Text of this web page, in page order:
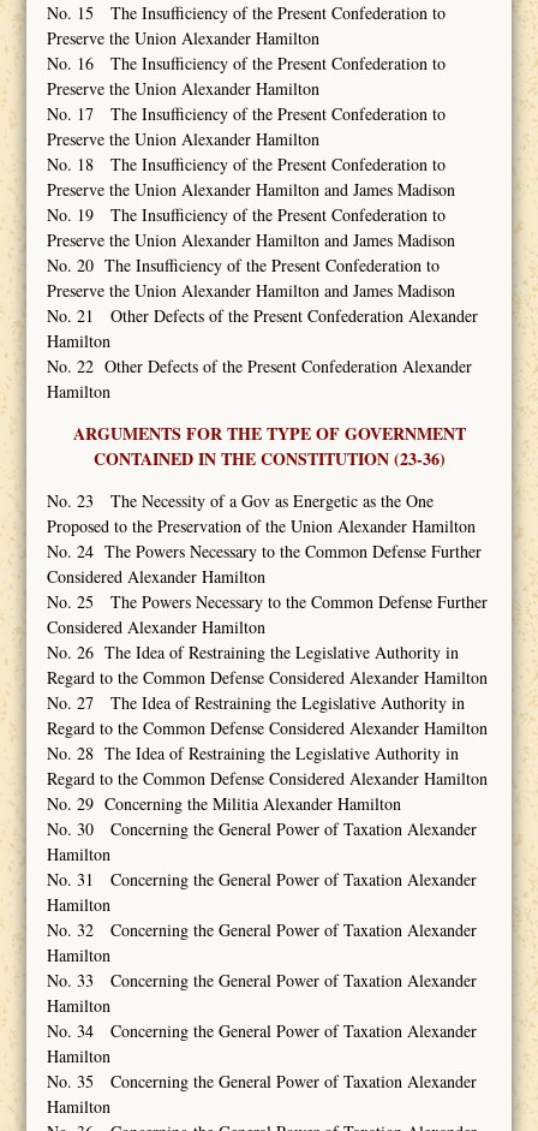
No. 15 The Insufficiency of the Present Confederation to
Preserve the Union Alexander Hamilton
No. 16 The Insufficiency of the Present Confederation to
Preserve the Union Alexander Hamilton
No. 17 The Insufficiency of the Present Confederation to
Preserve the Union Alexander Hamilton
No. 18 The Insufficiency of the Present Confederation to
Preserve the Union Alexander Hamilton and James Madison
No. 19 The Insufficiency of the Present Confederation to
Preserve the Union Alexander Hamilton and James Madison
No. 20 The Insufficiency of the Present Confederation to
Preserve the Union Alexander Hamilton and James Madison
No. 21 Other Defects of the Present Confederation Alexander
Hamilton
No. 22 Other Defects of the Present Confederation Alexander
Hamilton
ARGUMENTS FOR THE TYPE OF GOVERNMENT
CONTAINED IN THE CONSTITUTION (23-36)
No. 23 The Necessity of a Gov as Energetic as the One
Proposed to the Preservation of the Union Alexander Hamilton
No. 24 The Powers Necessary to the Common Defense Further
Considered Alexander Hamilton
No. 25 The Powers Necessary to the Common Defense Further
Considered Alexander Hamilton
No. 26 The Idea of Restraining the Legislative Authority in
Regard to the Common Defense Considered Alexander Hamilton
No. 27 The Idea of Restraining the Legislative Authority in
Regard to the Common Defense Considered Alexander Hamilton
No. 28 The Idea of Restraining the Legislative Authority in
Regard to the Common Defense Considered Alexander Hamilton
No. 29 Concerning the Militia Alexander Hamilton
No. 30 Concerning the General Power of Taxation Alexander
Hamilton
No. 31 Concerning the General Power of Taxation Alexander
Hamilton
No. 32 Concerning the General Power of Taxation Alexander
Hamilton
No. 33 Concerning the General Power of Taxation Alexander
Hamilton
No. 34 Concerning the General Power of Taxation Alexander
Hamilton
No. 35 Concerning the General Power of Taxation Alexander
Hamilton